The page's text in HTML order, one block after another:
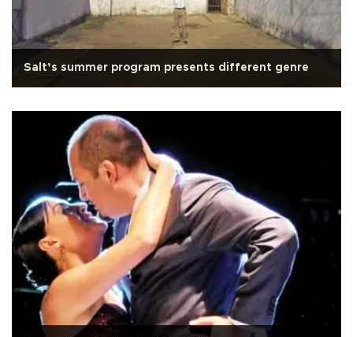
Salt’s summer program presents different genre